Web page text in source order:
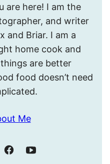
are here! I am the
and writer
and Briar. I am a
home cook and
are better
food doesn’t need
Me